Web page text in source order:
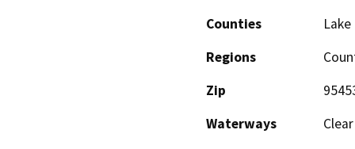
Counties
Lake
Regions
Zip
Waterways